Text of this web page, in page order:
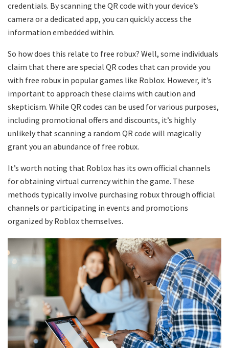
credentials. By scanning the QR code with your device’s
camera or a dedicated app, you can quickly access the
information embedded within.
So how does this relate to free robux? Well, some individuals
claim that there are special QR codes that can provide you
with free robux in popular games like Roblox. However, it’s
important to approach these claims with caution and
skepticism. While QR codes can be used for various purposes,
including promotional offers and discounts, it’s highly
unlikely that scanning a random QR code will magically
grant you an abundance of free robux.
It’s worth noting that Roblox has its own official channels
for obtaining virtual currency within the game. These
methods typically involve purchasing robux through official
channels or participating in events and promotions
organized by Roblox themselves.